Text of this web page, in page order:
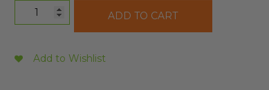
Alacer
Lime,
ADD TO CART
Add to Wishlist